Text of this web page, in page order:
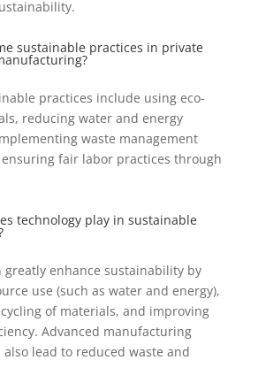
sustainable practices in private
practices include using eco-
reducing water and energy
waste management
fair labor practices through
technology play in sustainable
greatly enhance sustainability by
use (such as water and energy),
of materials, and improving
Advanced manufacturing
lead to reduced waste and